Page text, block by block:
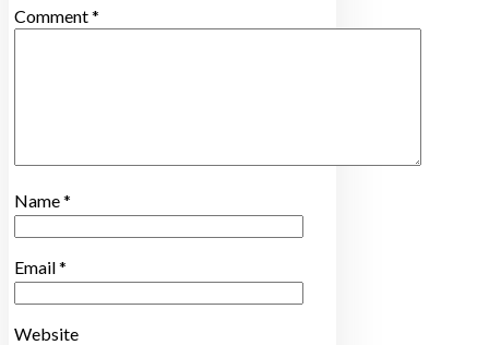
Comment*
Name*
Email*
Website